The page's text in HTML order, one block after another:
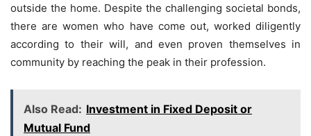
outside the home. Despite the challenging societal bonds,
there are women who have come out, worked diligently
according to their will, and even proven themselves in
community by reaching the peak in their profession.
Also Read: Investment in Fixed Deposit or
Mutual Fund